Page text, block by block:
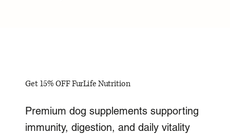
Get 15% OFF FurLife Nutrition
Premium dog supplements supporting
immunity, digestion, and daily vitality